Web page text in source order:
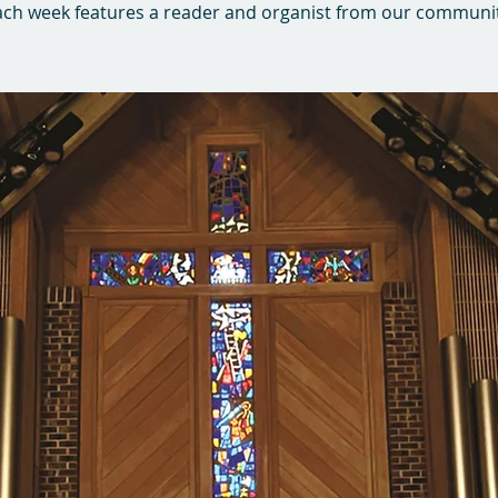
week features a reader and organist from our